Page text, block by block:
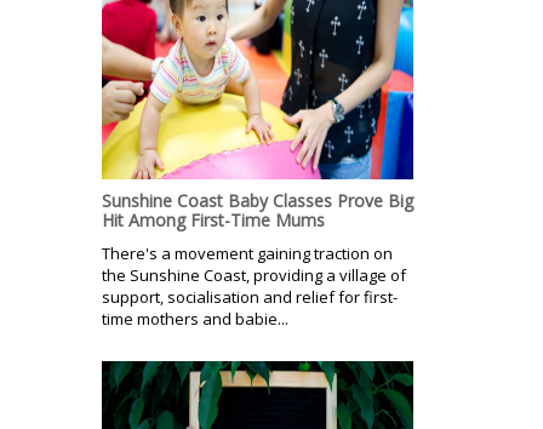
Sunshine Coast Baby Classes Prove Big
Hit Among First-Time Mums
There's a movement gaining traction on
the Sunshine Coast, providing a village of
support, socialisation and relief for first-
time mothers and babie...